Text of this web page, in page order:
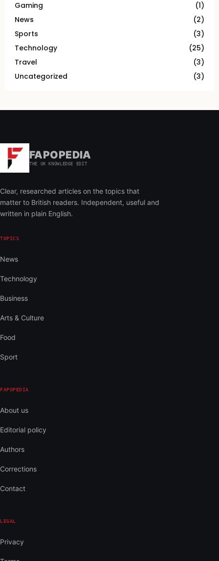
Gaming
(1)
News
(2)
Sports
(3)
Technology
(25)
Travel
(3)
Uncategorized
(3)
FAPOPEDIA
THE UK KNOWLEDGE EDIT
Clear, researched articles on the topics that
matter to British readers. Independent, useful and
written in plain English.
TOPICS
News
Technology
Business
Arts & Culture
Food
Sport
FAPOPEDIA
About us
Editorial policy
Authors
Corrections
Contact
LEGAL
Privacy